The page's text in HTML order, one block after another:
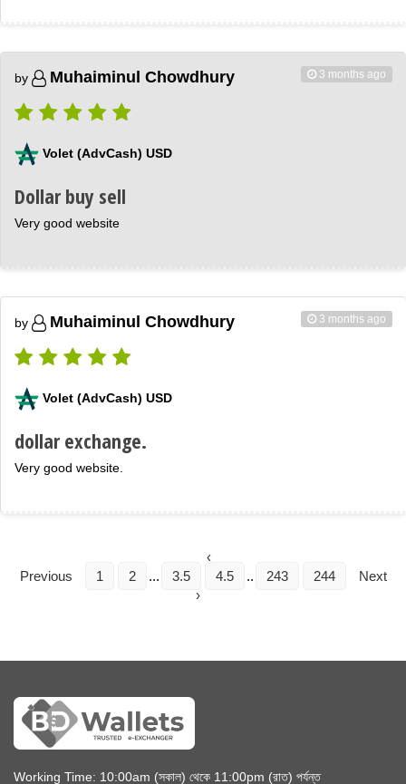
3 months ago
by Muhaiminul Chowdhury
Volet (AdvCash) USD
Dollar buy sell
Very good website
3 months ago
by Muhaiminul Chowdhury
Volet (AdvCash) USD
dollar exchange.
Very good website.
‹
Previous
1 2 ... 3.5 4.5 .. 243 244
Next
›
Working Time: 10:00am (সকাল) থেকে 11:00pm (রাত) পর্যন্ত